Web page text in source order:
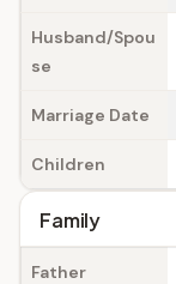
Husband/Spou
se
Marriage Date
Children
Family
Father